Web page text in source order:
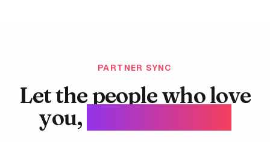
PARTNER SYNC
Let the people who love
you,